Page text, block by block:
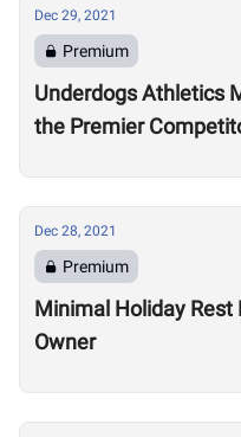
Dec 29, 2021
Premium
Underdogs Athletics
the Premier
Dec 28, 2021
Premium
Minimal Holiday Rest
Owner